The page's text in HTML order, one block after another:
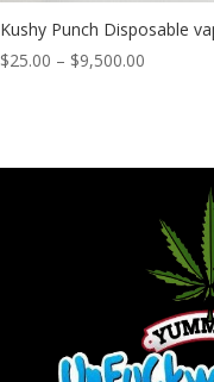
Kushy Punch Disposable
$25.00 – $9,500.00